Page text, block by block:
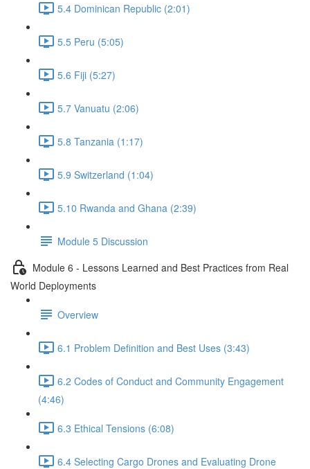
5.4 Dominican Republic (2:01)
5.5 Peru (5:05)
5.6 Fiji (5:27)
5.7 Vanuatu (2:06)
5.8 Tanzania (1:17)
5.9 Switzerland (1:04)
5.10 Rwanda and Ghana (2:39)
Module 5 Discussion
Module 6 - Lessons Learned and Best Practices from Real
World Deployments
Overview
6.1 Problem Definition and Best Uses (3:43)
6.2 Codes of Conduct and Community Engagement
(4:46)
6.3 Ethical Tensions (6:08)
6.4 Selecting Cargo Drones and Evaluating Drone